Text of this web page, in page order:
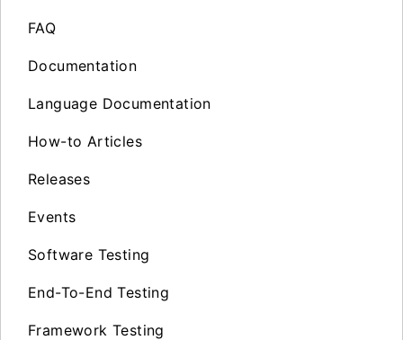
FAQ
Documentation
Language Documentation
How-to Articles
Releases
Events
Software Testing
End-To-End Testing
Framework Testing